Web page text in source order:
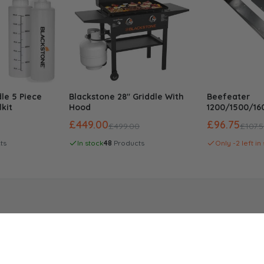
5 Piece
Blackstone 28" Griddle With
Hood
£449.00£499.00
In stock48 Products
Beefeater
1200/1500/
£96.75
Only -2 left in